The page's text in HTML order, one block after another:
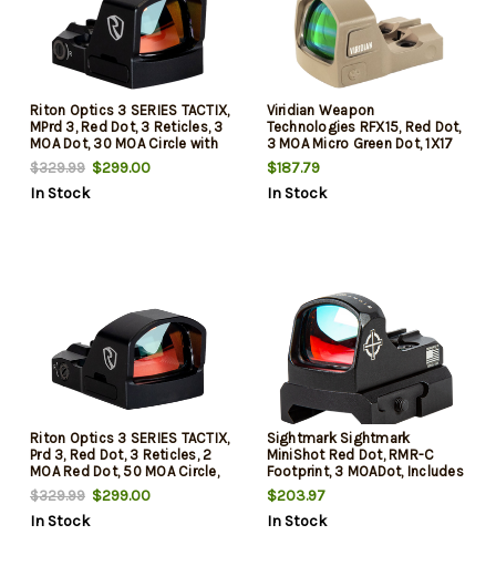
Riton Optics 3 SERIES TACTIX,
MPrd 3, Red Dot, 3 Reticles, 3
MOA Dot, 30 MOA Circle with
Crosshairs, 3 MOA Dot with
30 MOA Circle, Matte Finish,
Black
$329.99 $299.00
In Stock
Viridian Weapon
Technologies RFX15, Red Dot,
3 MOA Micro Green Dot, 1X17
Objective, Flat Dark Earth,
Shield Mounting Pattern,
Instant-On
$187.79
In Stock
Riton Optics 3 SERIES TACTIX,
Prd 3, Red Dot, 3 Reticles, 2
MOA Red Dot, 50 MOA Circle,
2 MOA Dot with 50 MOA
Circle, Matte Finish, Black
$329.99 $299.00
In Stock
Sightmark Sightmark
MiniShot Red Dot, RMR-C
Footprint, 3 MOADot, Includes
1 CR2032 Battery, Matte
Finish, Black
$203.97
In Stock